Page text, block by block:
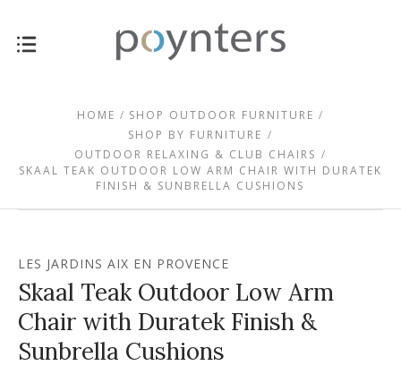
HOME
SHOP OUTDOOR FURNITURE
SHOP BY FURNITURE
OUTDOOR RELAXING & CLUB CHAIRS
SKAAL TEAK OUTDOOR LOW ARM CHAIR WITH DURATEK
FINISH & SUNBRELLA CUSHIONS
LES JARDINS AIX EN PROVENCE
Skaal Teak Outdoor Low Arm
Chair with Duratek Finish &
Sunbrella Cushions